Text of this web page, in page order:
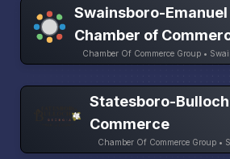
Swainsboro-
Chamber of
Chamber Of Commerce Group •
Statesboro-
Commerce
Chamber Of Commerce Group •